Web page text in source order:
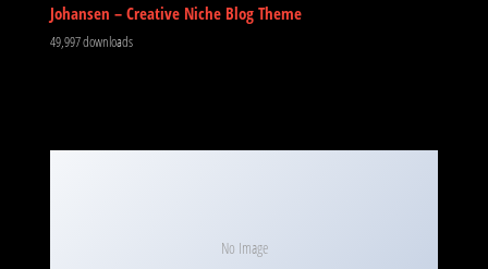
Johansen – Creative Niche Blog Theme
49,997 downloads
No Image